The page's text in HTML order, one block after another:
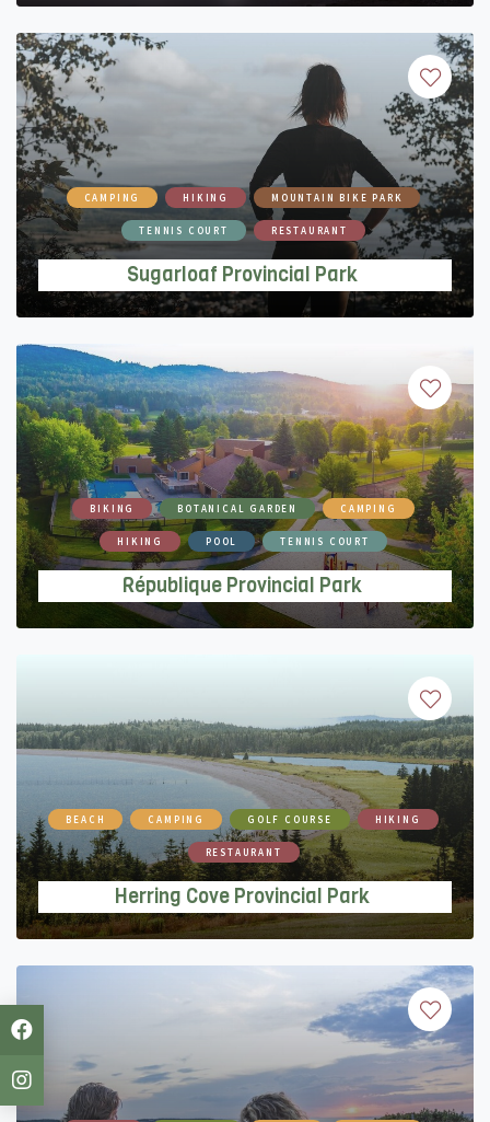
CAMPING HIKING MOUNTAIN BIKE PARK
TENNIS COURT RESTAURANT
Sugarloaf Provincial Park
BIKING BOTANICAL GARDEN CAMPING
HIKING POOL TENNIS COURT
République Provincial Park
BEACH CAMPING GOLF COURSE HIKING
RESTAURANT
Herring Cove Provincial Park